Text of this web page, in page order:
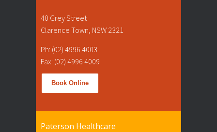
40 Grey Street
Clarence Town, NSW 2321
Ph: (02) 4996 4003
Fax: (02) 4996 4009
Book Online
Paterson Healthcare